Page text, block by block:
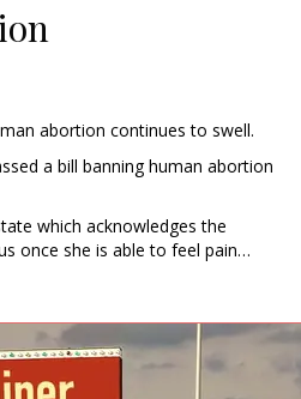
abortion continues to swell.
a bill banning human abortion
which acknowledges the
once she is able to feel pain…